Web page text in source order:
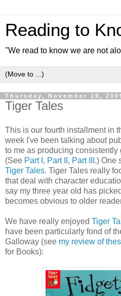
Reading to
"We read to know we are not
Thursday, November 19,
Tiger Tales
This is our fourth installment in
week I've been talking about
to me as producing consistently
(See Part I , Part II , Part III .) One
Tiger Tales. Tiger Tales really
that deal with character
say my three year old has
becomes obvious to older
We have really enjoyed Tiger
have been particularly fond of
Galloway (see my review of
for Books):